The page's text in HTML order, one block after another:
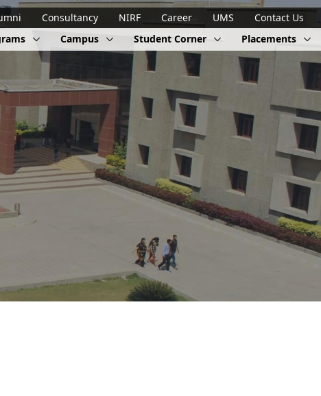
Consultancy NIRF Career UMS
Contact Us
Campus Student Corner Placements